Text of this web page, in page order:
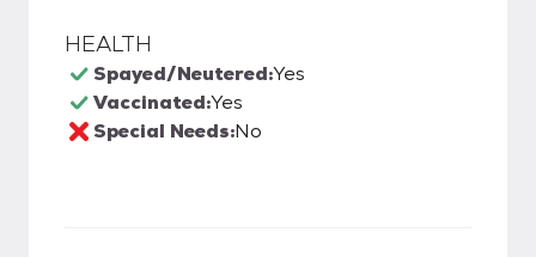
HEALTH
Spayed/Neutered:Yes
Vaccinated:Yes
Special Needs:No